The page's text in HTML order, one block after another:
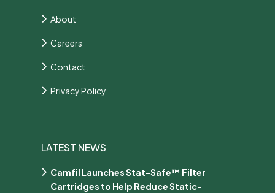
About
Careers
Contact
Privacy Policy
LATEST NEWS
Camfil Launches Stat-Safe™ Filter
Cartridges to Help Reduce Static-